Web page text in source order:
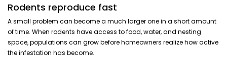
Rodents reproduce fast
A small problem can become a much larger one in a short amount
of time. When rodents have access to food, water, and nesting
space, populations can grow before homeowners realize how active
the infestation has become.